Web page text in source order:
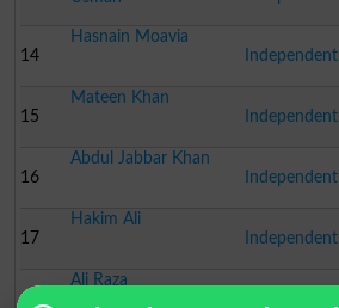
14
Hasnain Moavia
Independent
15
Mateen Khan
Independent
16
Abdul Jabbar Khan
Independent
17
Hakim Ali
Independent
18
Ali Raza